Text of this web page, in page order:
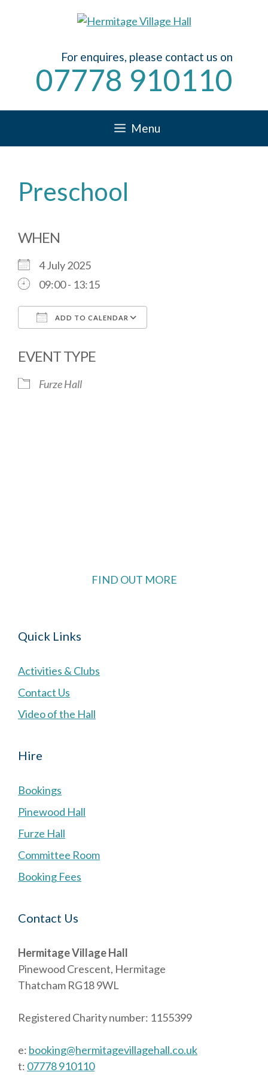
For enquires, please contact us on
07778 910110
Menu
Preschool
WHEN
4 July 2025
09:00 - 13:15
ADD TO CALENDAR
EVENT TYPE
Furze Hall
FIND OUT MORE
Quick Links
Activities & Clubs
Contact Us
Video of the Hall
Hire
Bookings
Pinewood Hall
Furze Hall
Committee Room
Booking Fees
Contact Us
Hermitage Village Hall
Pinewood Crescent, Hermitage
Thatcham RG18 9WL
Registered Charity number: 1155399
e: booking@hermitagevillagehall.co.uk
t: 07778 910110